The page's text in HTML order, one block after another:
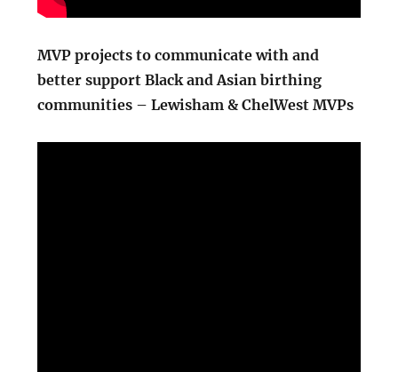
MVP projects to communicate with and
better support Black and Asian birthing
communities – Lewisham & ChelWest MVPs